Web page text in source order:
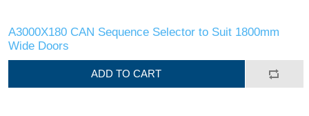
A3000X180 CAN Sequence Selector to Suit 1800mm
Wide Doors
ADD TO CART